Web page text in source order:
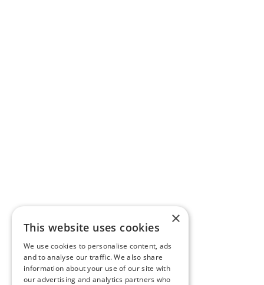
×
This website uses cookies
We use cookies to personalise content, ads
and to analyse our traffic. We also share
information about your use of our site with
our advertising and analytics partners who